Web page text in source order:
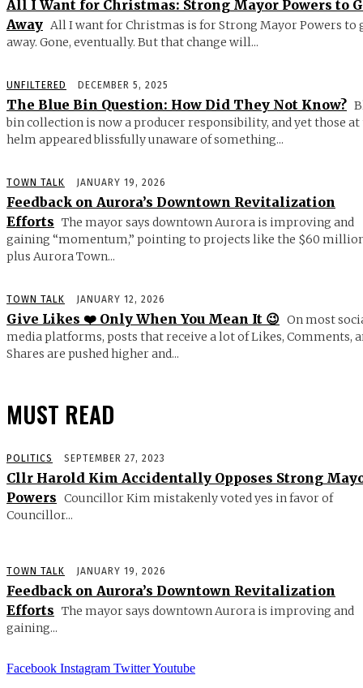
All I Want for Christmas: Strong Mayor Powers to
Away All I want for Christmas is for Strong Mayor Powers to
away. Gone, eventually. But that change will...
UNFILTERED DECEMBER 5, 2025
The Blue Bin Question: How Did They Not Know?
bin collection is now a producer responsibility, and yet those at
helm appeared blissfully unaware of something...
TOWN TALK JANUARY 19, 2026
Feedback on Aurora’s Downtown Revitalization
Efforts The mayor says downtown Aurora is improving and
gaining “momentum,” pointing to projects like the $60
plus Aurora Town...
TOWN TALK JANUARY 12, 2026
Give Likes ❤️ Only When You Mean It 😉 On most
media platforms, posts that receive a lot of Likes, Comments,
Shares are pushed higher and...
MUST READ
POLITICS SEPTEMBER 27, 2023
Cllr Harold Kim Accidentally Opposes Strong
Powers Councillor Kim mistakenly voted yes in favor of
Councillor...
TOWN TALK JANUARY 19, 2026
Feedback on Aurora’s Downtown Revitalization
Efforts The mayor says downtown Aurora is improving and
gaining...
Facebook Instagram TwitterYoutube